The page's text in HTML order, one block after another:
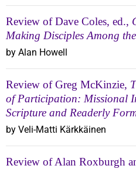
Review of Dave Coles, ed.,
Making Disciples Among
by Alan Howell
Review of Greg McKinzie,
of Participation: Missional
Scripture and Readerly
by Veli-Matti Kärkkäinen
Review of Alan Roxburgh